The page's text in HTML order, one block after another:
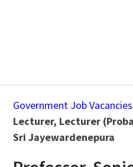
Government Job Vacancies
Lecturer, Lecturer
Sri Jayewardenepura